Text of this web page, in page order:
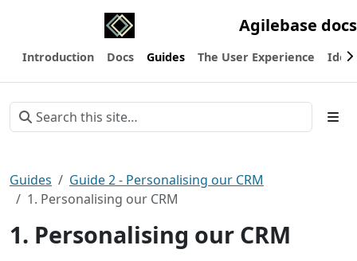
Agilebase docs
Introduction Docs Guides The User Experience
Guides
Guide 2 - Personalising our CRM
1. Personalising our CRM
1. Personalising our CRM